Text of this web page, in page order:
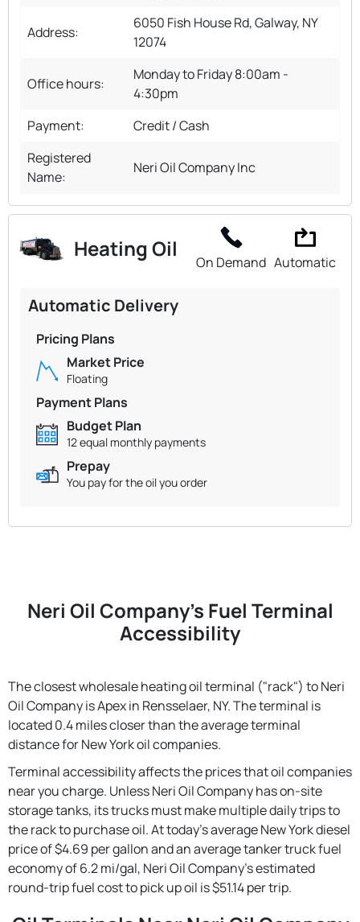
Address:
6050 Fish House Rd, Galway, NY
12074
Office hours:
Monday to Friday 8:00am -
4:30pm
Payment:
Credit / Cash
Registered
Name:
Neri Oil Company Inc
Heating Oil
On Demand Automatic
Automatic Delivery
Pricing Plans
Market Price
Floating
Payment Plans
Budget Plan
12 equal monthly payments
Prepay
You pay for the oil you order
Neri Oil Company's Fuel Terminal
Accessibility
The closest wholesale heating oil terminal ("rack") to Neri
Oil Company is Apex in Rensselaer, NY. The terminal is
located 0.4 miles closer than the average terminal
distance for New York oil companies.
Terminal accessibility affects the prices that oil companies
near you charge. Unless Neri Oil Company has on-site
storage tanks, its trucks must make multiple daily trips to
the rack to purchase oil. At today's average New York diesel
price of $4.69 per gallon and an average tanker truck fuel
economy of 6.2 mi/gal, Neri Oil Company's estimated
round-trip fuel cost to pick up oil is $51.14 per trip.